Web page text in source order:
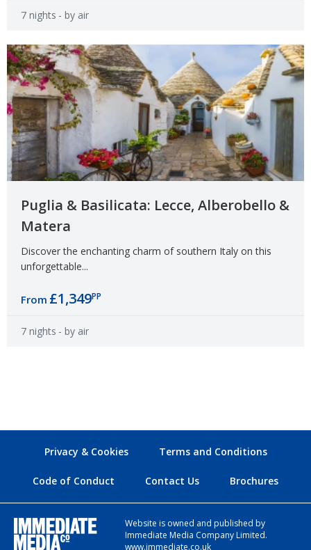
7 nights - by air
Puglia & Basilicata: Lecce, Alberobello &
Matera
Discover the enchanting charm of southern Italy on this
unforgettable...
From £1,349PP
7 nights - by air
Privacy & Cookies Terms and Conditions
Code of Conduct Contact Us Brochures
Website is owned and published by
Immediate Media Company Limited.
www.immediate.co.uk